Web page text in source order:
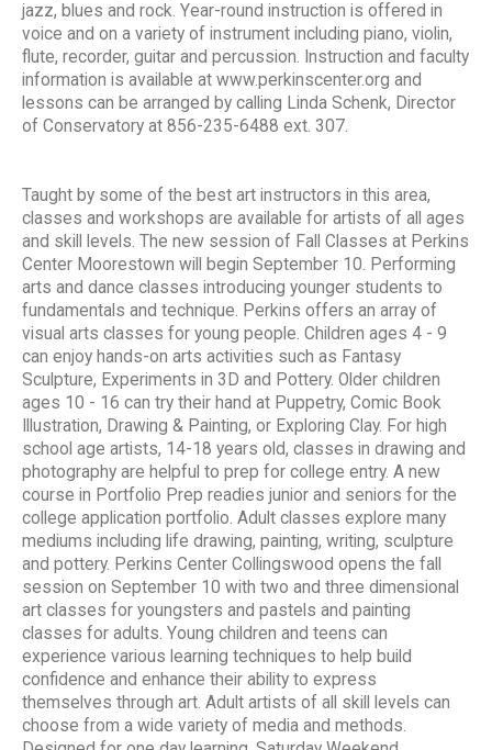
jazz, blues and rock. Year-round instruction is offered in
voice and on a variety of instrument including piano, violin,
flute, recorder, guitar and percussion. Instruction and faculty
information is available at www.perkinscenter.org and
lessons can be arranged by calling Linda Schenk, Director
of Conservatory at 856-235-6488 ext. 307.
Taught by some of the best art instructors in this area,
classes and workshops are available for artists of all ages
and skill levels. The new session of Fall Classes at Perkins
Center Moorestown will begin September 10. Performing
arts and dance classes introducing younger students to
fundamentals and technique. Perkins offers an array of
visual arts classes for young people. Children ages 4 - 9
can enjoy hands-on arts activities such as Fantasy
Sculpture, Experiments in 3D and Pottery. Older children
ages 10 - 16 can try their hand at Puppetry, Comic Book
Illustration, Drawing & Painting, or Exploring Clay. For high
school age artists, 14-18 years old, classes in drawing and
photography are helpful to prep for college entry. A new
course in Portfolio Prep readies junior and seniors for the
college application portfolio. Adult classes explore many
mediums including life drawing, painting, writing, sculpture
and pottery. Perkins Center Collingswood opens the fall
session on September 10 with two and three dimensional
art classes for youngsters and pastels and painting
classes for adults. Young children and teens can
experience various learning techniques to help build
confidence and enhance their ability to express
themselves through art. Adult artists of all skill levels can
choose from a wide variety of media and methods.